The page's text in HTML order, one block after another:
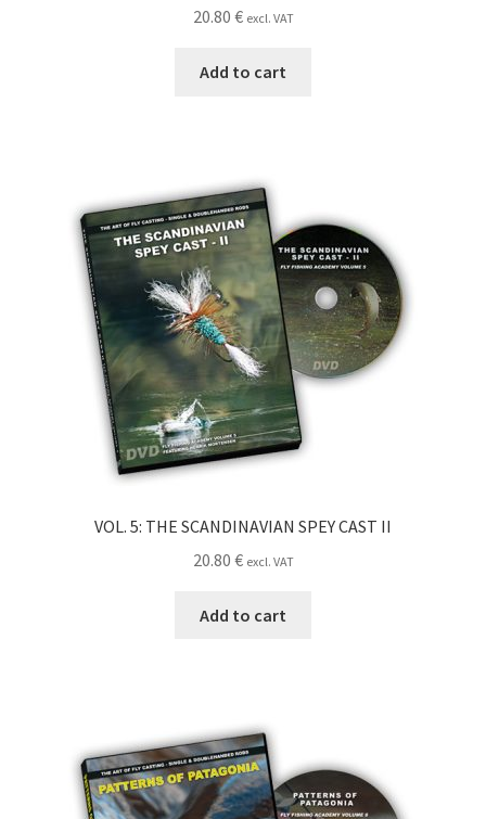
20.80 € excl. VAT
Add to cart
VOL. 5: THE SCANDINAVIAN SPEY CAST II
20.80 € excl. VAT
Add to cart